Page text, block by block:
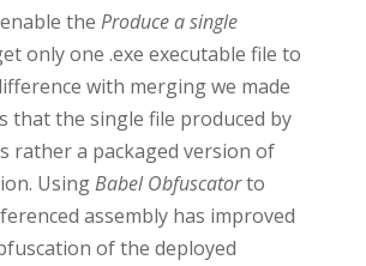
the Produce a single
only one .exe executable file to
with merging we made
that the single file produced by
rather a packaged version of
UsingBabel Obfuscatorto
assembly has improved
of the deployed